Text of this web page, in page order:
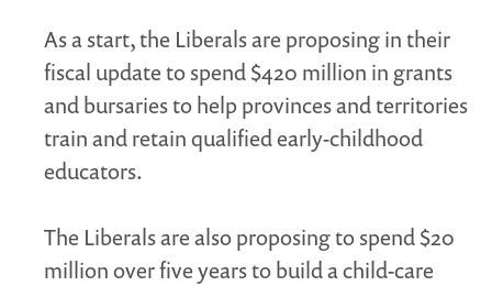
As a start, the Liberals are proposing in their
fiscal update to spend $420 million in grants
and bursaries to help provinces and territories
train and retain qualified early-childhood
educators.
The Liberals are also proposing to spend $20
million over five years to build a child-care